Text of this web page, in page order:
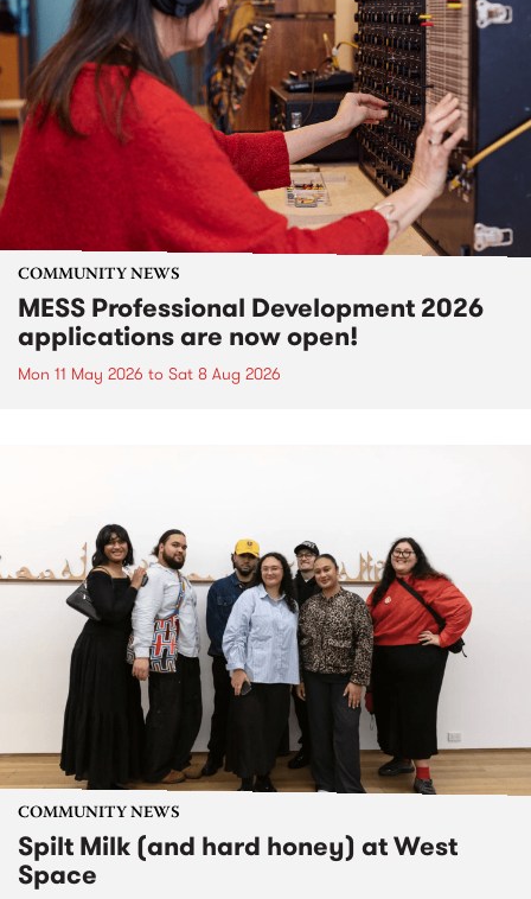
COMMUNITY NEWS
MESS Professional Development 2026
applications are now open!
Mon 11 May 2026 to Sat 8 Aug 2026
COMMUNITY NEWS
Spilt Milk (and hard honey) at West
Space